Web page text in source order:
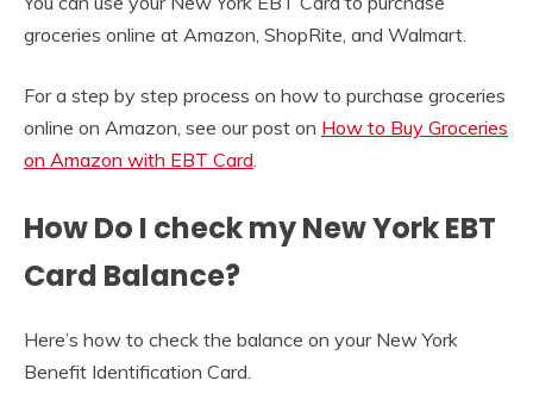
groceries online at Amazon, ShopRite, and Walmart.
For a step by step process on how to purchase groceries
online on Amazon, see our post on How to Buy Groceries
on Amazon with EBT Card
How Do I check my New York EBT
Card Balance?
Here’s how to check the balance on your New York
Benefit Identification Card.